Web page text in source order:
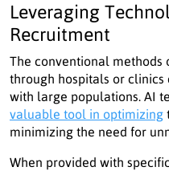
Leveraging
Recruitment
The conventional
through hospitals or
with large populations. AI
valuable tool in optimizing
minimizing the need for
When provided with